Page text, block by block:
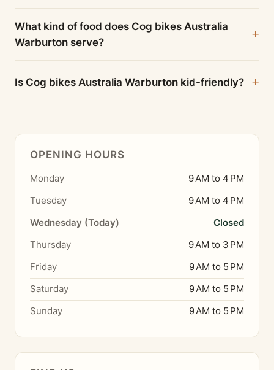
What kind of food does Cog bikes Australia
Warburton serve?
Is Cog bikes Australia Warburton kid-friendly?
OPENING HOURS
Monday
9 AM to 4 PM
Tuesday
9 AM to 4 PM
Wednesday (Today)
Closed
Thursday
9 AM to 3 PM
Friday
9 AM to 5 PM
Saturday
9 AM to 5 PM
Sunday
9 AM to 5 PM